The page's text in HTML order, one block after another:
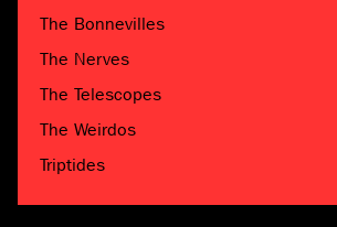
The Bonnevilles
The Nerves
The Telescopes
The Weirdos
Triptides